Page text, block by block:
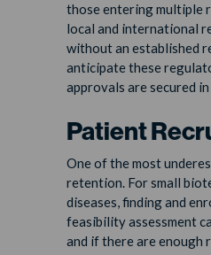
those entering multiple
local and international
without an established
anticipate these
approvals are secured
Patient
One of the most
retention. For small
diseases, finding and
feasibility assessment
and if there are